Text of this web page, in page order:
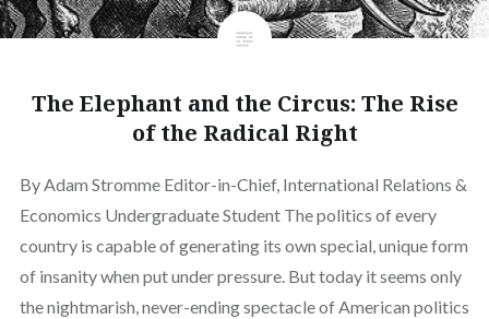
The Elephant and the Circus: The Rise
of the Radical Right
By Adam Stromme Editor-in-Chief, International Relations &
Economics Undergraduate Student The politics of every
country is capable of generating its own special, unique form
of insanity when put under pressure. But today it seems only
the nightmarish, never-ending spectacle of American politics